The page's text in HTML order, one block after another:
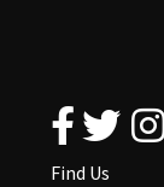
Find Us